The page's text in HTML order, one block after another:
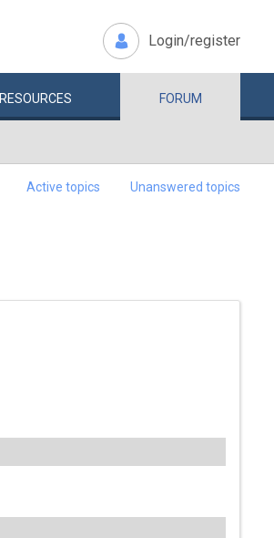
Login/register
RESOURCES FORUM
Active topics Unanswered topics